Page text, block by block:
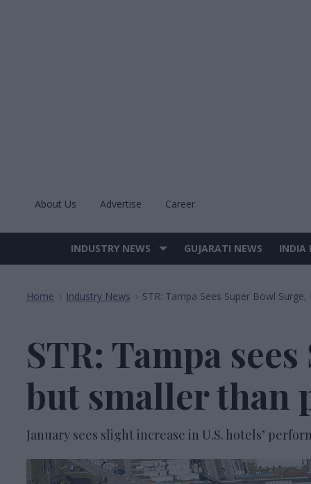
About Us Advertise Career
Site
INDUSTRY NEWS GUJARATI NEWS INDIA
Home > Industry News > STR: Tampa Sees Super Bowl
STR: Tampa
but smaller than
January sees slight increase in U.S. hotels’